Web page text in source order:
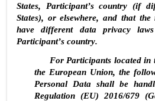
States, Participant’s country (if
States), or elsewhere, and that the
have different data privacy
Participant’s country.
For Participants located in
the European Union, the
Personal Data shall be
Regulation (EU) 2016/679